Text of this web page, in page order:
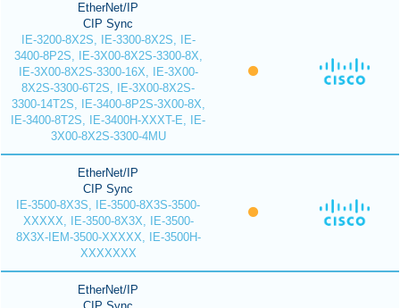
EtherNet/IP
CIP Sync
IE-3200-8X2S, IE-3300-8X2S, IE-
3400-8P2S, IE-3X00-8X2S-3300-8X,
IE-3X00-8X2S-3300-16X, IE-3X00-
8X2S-3300-6T2S, IE-3X00-8X2S-
3300-14T2S, IE-3400-8P2S-3X00-8X,
IE-3400-8T2S, IE-3400H-XXXT-E, IE-
3X00-8X2S-3300-4MU
EtherNet/IP
CIP Sync
IE-3500-8X3S, IE-3500-8X3S-3500-
XXXXX, IE-3500-8X3X, IE-3500-
8X3X-IEM-3500-XXXXX, IE-3500H-
XXXXXXX
EtherNet/IP